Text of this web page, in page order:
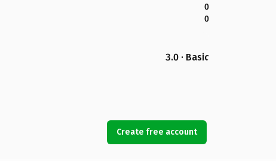
0
0
3.0 · Basic
Create free account